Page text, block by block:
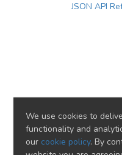
JSON API
We use cookies to
functionality and
our cookie policy. By